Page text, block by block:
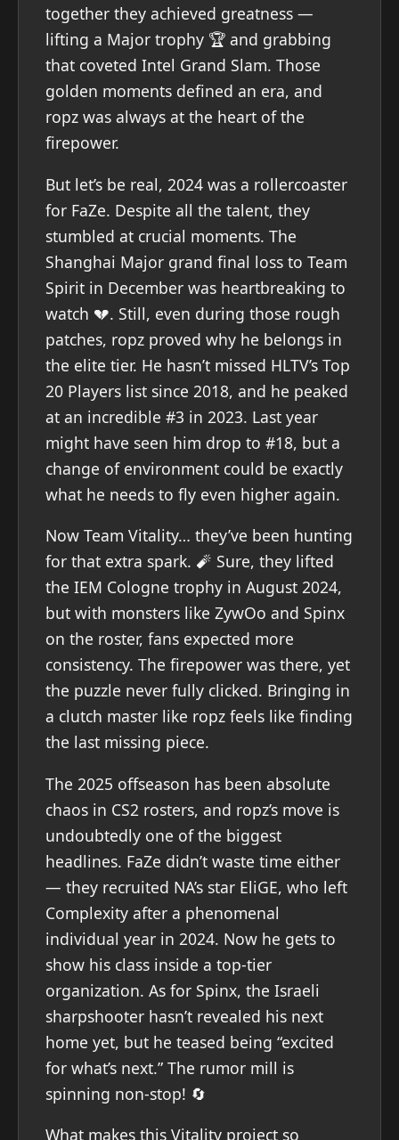
together they achieved greatness —
lifting a Major trophy 🏆 and grabbing
that coveted Intel Grand Slam. Those
golden moments defined an era, and
ropz was always at the heart of the
firepower.
But let’s be real, 2024 was a rollercoaster
for FaZe. Despite all the talent, they
stumbled at crucial moments. The
Shanghai Major grand final loss to Team
Spirit in December was heartbreaking to
watch 💔. Still, even during those rough
patches, ropz proved why he belongs in
the elite tier. He hasn’t missed HLTV’s Top
20 Players list since 2018, and he peaked
at an incredible #3 in 2023. Last year
might have seen him drop to #18, but a
change of environment could be exactly
what he needs to fly even higher again.
Now Team Vitality… they’ve been hunting
for that extra spark. 🧨 Sure, they lifted
the IEM Cologne trophy in August 2024,
but with monsters like ZywOo and Spinx
on the roster, fans expected more
consistency. The firepower was there, yet
the puzzle never fully clicked. Bringing in
a clutch master like ropz feels like finding
the last missing piece.
The 2025 offseason has been absolute
chaos in CS2 rosters, and ropz’s move is
undoubtedly one of the biggest
headlines. FaZe didn’t waste time either
— they recruited NA’s star EliGE, who left
Complexity after a phenomenal
individual year in 2024. Now he gets to
show his class inside a top-tier
organization. As for Spinx, the Israeli
sharpshooter hasn’t revealed his next
home yet, but he teased being “excited
for what’s next.” The rumor mill is
spinning non-stop! 🔄
What makes this Vitality project so